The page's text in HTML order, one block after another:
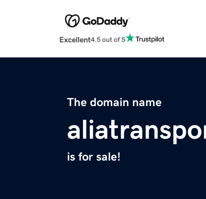
Excellent4.5 out of 5
The domain name
is for sale!